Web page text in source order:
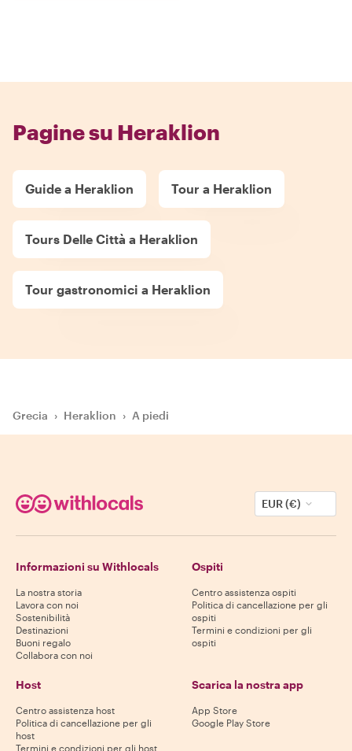
Pagine su Heraklion
Guide a Heraklion Tour a Heraklion
Tours Delle Città a Heraklion
Tour gastronomici a Heraklion
Grecia › Heraklion › A piedi
EUR (€)
Informazioni su Withlocals
La nostra storia
Lavora con noi
Sostenibilità
Destinazioni
Buoni regalo
Collabora con noi
Ospiti
Centro assistenza ospiti
Politica di cancellazione per gli
ospiti
Termini e condizioni per gli
ospiti
Host
Centro assistenza host
Politica di cancellazione per gli
host
Termini e condizioni per gli host
Scarica la nostra app
App Store
Google Play Store